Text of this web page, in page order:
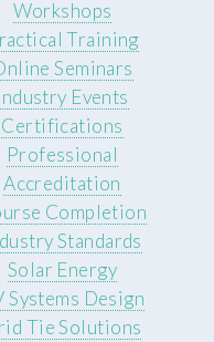
Workshops
Training
Seminars
Events
Certifications
Professional
Accreditation
Completion
Standards
Solar Energy
Systems Design
Tie Solutions